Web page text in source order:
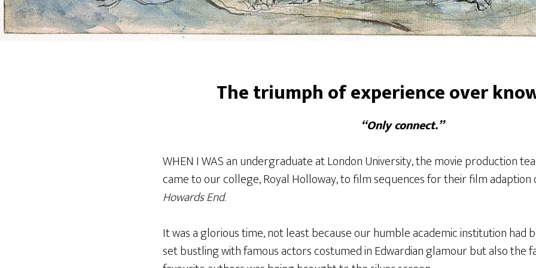
The triumph of experience over
“Only connect.”
WHEN I WAS an undergraduate at London University, the movie production
came to our college, Royal Holloway, to film sequences for their film adaption
Howards End.
It was a glorious time, not least because our humble academic institution had
set bustling with famous actors costumed in Edwardian glamour but also the